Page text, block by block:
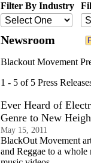
Filter By Industry
Newsroom
Blackout Movement
1 - 5 of 5 Press
Ever Heard of
Genre to New
May 15, 2011
BlackOut Movement
and Reggae to a